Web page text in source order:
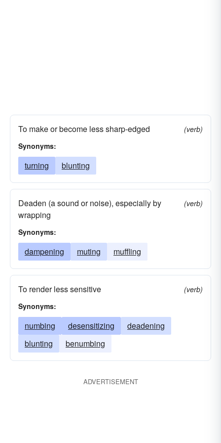
To make or become less sharp-edged
(verb)
Synonyms:
turning blunting
Deaden (a sound or noise), especially by
wrapping
(verb)
Synonyms:
dampening muting muffling
To render less sensitive
(verb)
Synonyms:
numbing desensitizing
deadening
blunting
benumbing
ADVERTISEMENT